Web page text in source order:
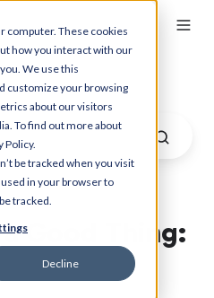
computer. These cookies
how you interact with our
We use this
customize your browsing
about our visitors
To find out more about
Policy.
be tracked when you visit
in your browser to
tracked.
Decline
a Good Thing: